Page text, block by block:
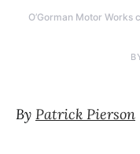
O’Gorman Motor Works
By Patrick Pierson